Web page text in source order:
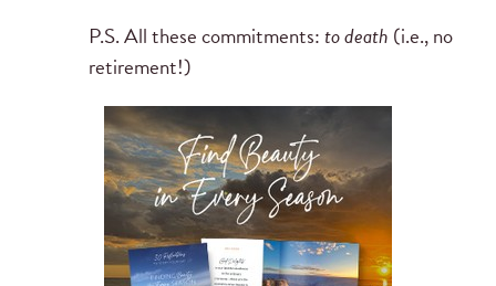
P.S. All these commitments:to death (i.e., no
retirement!)